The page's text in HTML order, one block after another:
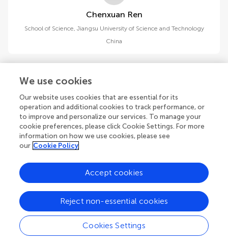
Chenxuan Ren
School of Science, Jiangsu University of Science and Technology
China
Chi Zhang
National Key Laboratory of Electromagnetic Space Security
China
We use cookies
Our website uses cookies that are essential for its
operation and additional cookies to track performance, or
to improve and personalize our services. To manage your
cookie preferences, please click Cookie Settings. For more
information on how we use cookies, please see
our Cookie Policy
Cookies Settings
Reject non-essential cookies
Accept cookies